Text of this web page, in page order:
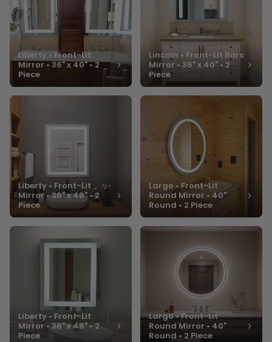
Liberty • Front-Lit
Mirror • 36" x 40" • 2
Piece
Liberty • Front-Lit
Mirror • 36" x 48" • 2
Piece
Liberty • Front-Lit
Mirror • 36" x 48" • 2
Piece
Lincoln • Front-Lit Bars
Mirror • 36" x 40" • 2
Piece
Largo • Front-Lit
Round Mirror • 40"
Round • 2 Piece
Largo • Front-Lit
Round Mirror • 40"
Round • 2 Piece